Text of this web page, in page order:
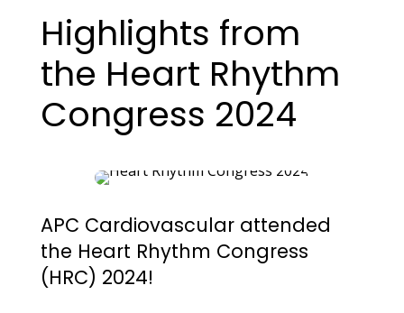
Highlights from
the Heart Rhythm
Congress 2024
APC Cardiovascular attended
the Heart Rhythm Congress
(HRC) 2024!